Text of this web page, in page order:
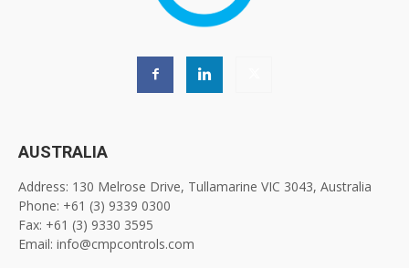
AUSTRALIA
Address: 130 Melrose Drive, Tullamarine VIC 3043, Australia
Phone: +61 (3) 9339 0300
Fax: +61 (3) 9330 3595
Email: info@cmpcontrols.com